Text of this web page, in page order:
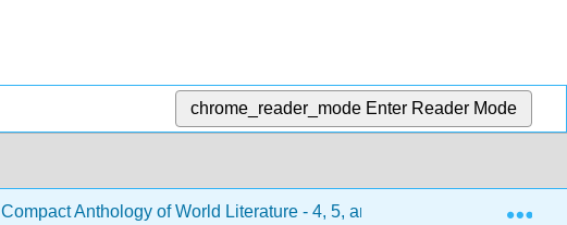
chrome_reader_mode Enter Reader Mode
Compact Anthology of World Literature - 4, 5, and 6 (Turlington et al.)